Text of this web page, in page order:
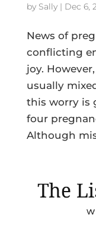
by Sally| Dec 6,
News of
conflicting
joy.
usually
this worry is
four
Although